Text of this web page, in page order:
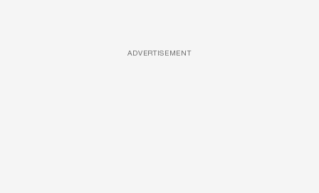
ADVERTISEMENT